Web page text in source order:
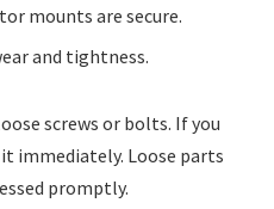
mounts are secure.
and tightness.
screws or bolts. If you
immediately. Loose parts
promptly.